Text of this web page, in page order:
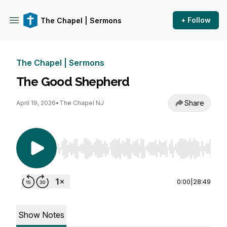
The Chapel | Sermons + Follow
The Chapel | Sermons
The Good Shepherd
April 19, 2026• The Chapel NJ Share
Use Left/Right to seek, Home/End to jump to
0:00 28:49
Show Notes